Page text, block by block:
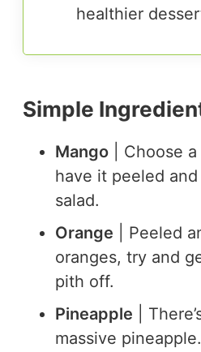
healthier
Simple
Mango | Choose
have it peeled
salad.
Orange | Peeled
oranges, try and
pith off.
Pineapple |
massive